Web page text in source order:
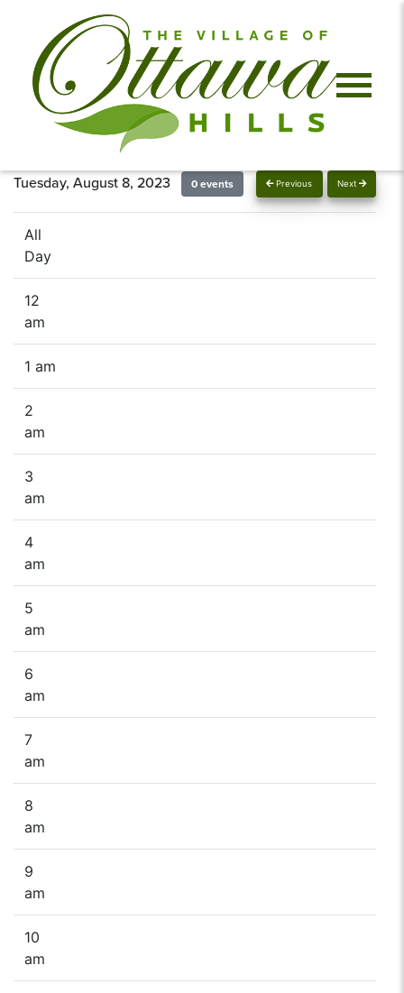
Previous Next
Tuesday, August 8, 2023 0 events
All
Day
12
am
1 am
2
am
3
am
4
am
5
am
6
am
7
am
8
am
9
am
10
am